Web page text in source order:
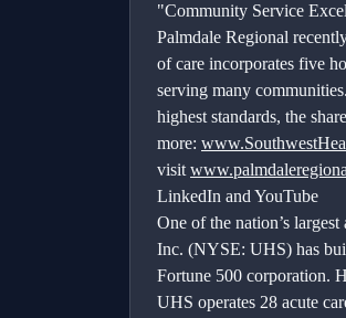
"Community Service
Palmdale Regional
of care incorporates five
serving many
highest standards, the
more:
visit
LinkedIn and YouTube
One of the nation’s
Inc. (NYSE: UHS) has
Fortune 500 corporation.
UHS operates 28 acute